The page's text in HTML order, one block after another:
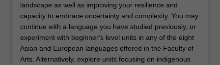
landscape as well as improving your resilience and
capacity to embrace uncertainty and complexity. You may
continue with a language you have studied previously, or
experiment with beginner's level units in any of the eight
Asian and European languages offered in the Faculty of
Arts. Alternatively, explore units focusing on indigenous